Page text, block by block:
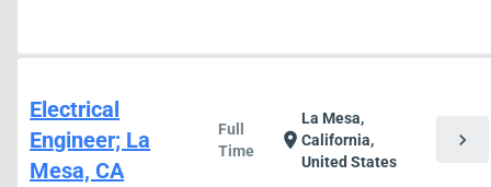
Electrical
Engineer; La
Mesa, CA
Full
Time
location_on
La Mesa,
California,
United States
chevron_right